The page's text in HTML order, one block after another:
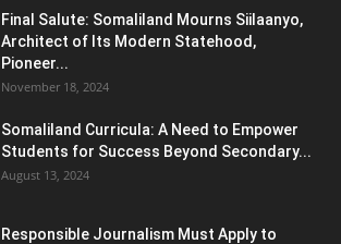
Final Salute: Somaliland Mourns Siilaanyo,
Architect of Its Modern Statehood,
Pioneer...
November 18, 2024
Somaliland Curricula: A Need to Empower
Students for Success Beyond Secondary...
August 13, 2024
Responsible Journalism Must Apply to